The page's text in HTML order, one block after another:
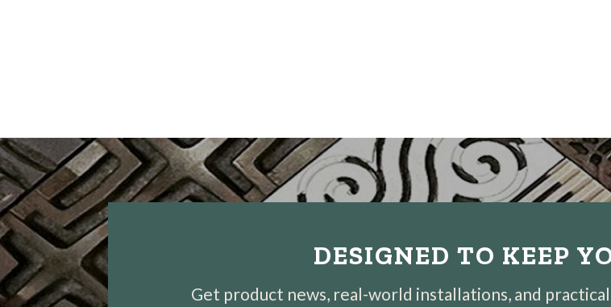
DESIGNED TO KEEP
Get product news, real-world installations, and